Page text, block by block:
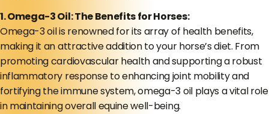
1. Omega-3 Oil: The Benefits for Horses:
Omega-3 oil is renowned for its array of health benefits,
making it an attractive addition to your horse’s diet. From
promoting cardiovascular health and supporting a robust
inflammatory response to enhancing joint mobility and
fortifying the immune system, omega-3 oil plays a vital role
in maintaining overall equine well-being.